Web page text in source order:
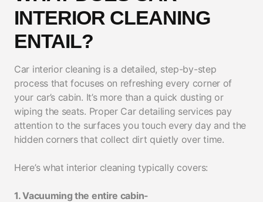
INTERIOR CLEANING
ENTAIL?
Car interior cleaning is a detailed, step-by-step
process that focuses on refreshing every corner of
your car’s cabin. It’s more than a quick dusting or
wiping the seats. Proper Car detailing services pay
attention to the surfaces you touch every day and the
hidden corners that collect dirt quietly over time.
Here’s what interior cleaning typically covers:
1. Vacuuming the entire cabin-